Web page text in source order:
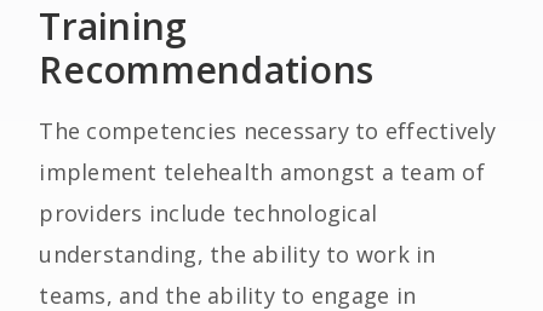
Training
Recommendations
The competencies necessary to effectively
implement telehealth amongst a team of
providers include technological
understanding, the ability to work in
teams, and the ability to engage in